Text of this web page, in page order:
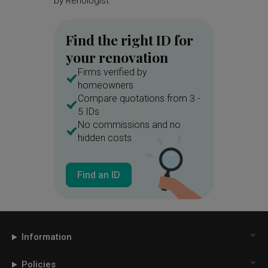
Find the right ID for
your renovation
Firms verified by
homeowners
Compare quotations from 3 -
5 IDs
No commissions and no
hidden costs
Find an ID
Information
Policies